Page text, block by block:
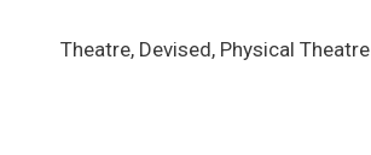
Theatre, Devised, Physical Theatre